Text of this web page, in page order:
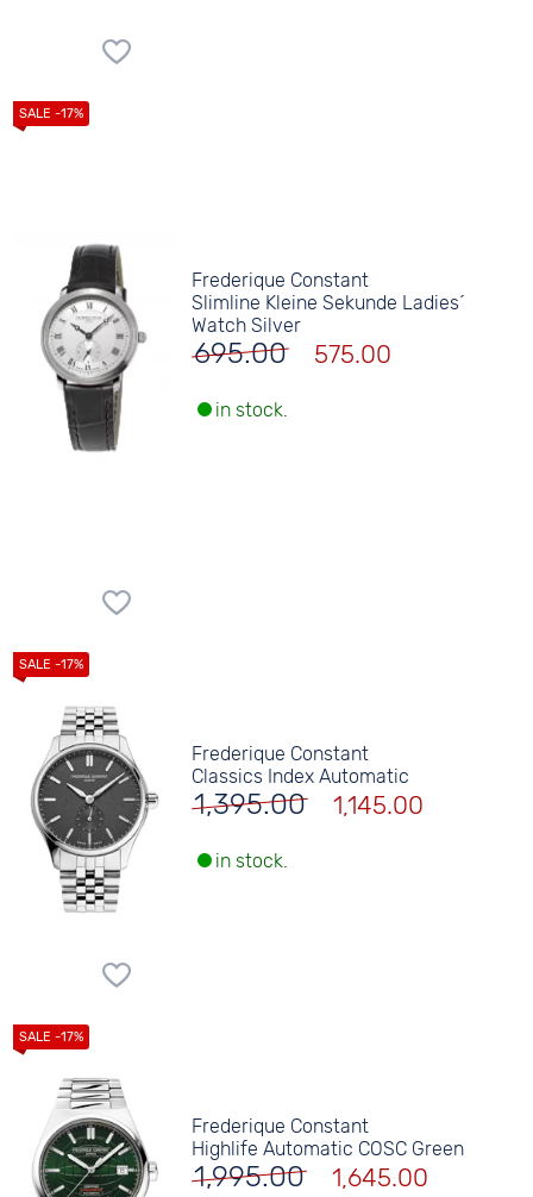
Frederique Constant
Slimline Kleine Sekunde Ladies´
Watch Silver
695.00 575.00
in stock.
Frederique Constant
Classics Index Automatic
1,395.00 1,145.00
in stock.
Frederique Constant
Highlife Automatic COSC Green
1,995.00 1,645.00